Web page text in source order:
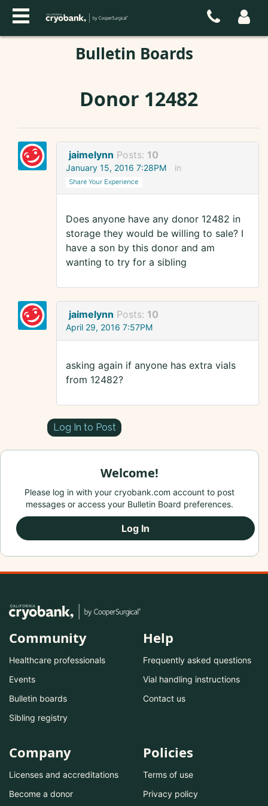
Bulletin Boards
Donor 12482
jaimelynn Posts: 10
January 15, 2016 7:28PM in
Share Your Experience
Does anyone have any donor 12482 in
storage they would be willing to sale? I
have a son by this donor and am
wanting to try for a sibling
jaimelynn Posts: 10
April 29, 2016 7:57PM
asking again if anyone has extra vials
from 12482?
Log In to Post
Welcome!
Please log in with your cryobank.com account to post
messages or access your Bulletin Board preferences.
Log In
Community
Healthcare professionals
Events
Bulletin boards
Sibling registry
Help
Frequently asked questions
Vial handling instructions
Contact us
Company
Licenses and accreditations
Become a donor
Policies
Terms of use
Privacy policy